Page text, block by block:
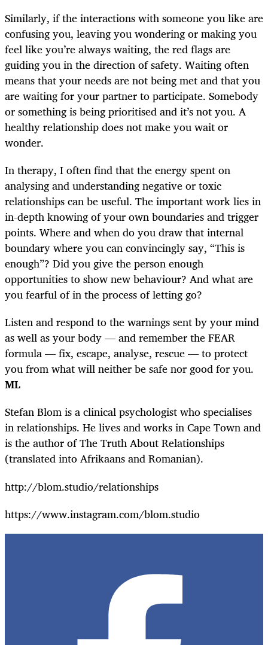
Similarly, if the interactions with someone you like are
confusing you, leaving you wondering or making you
feel like you’re always waiting, the red flags are
guiding you in the direction of safety. Waiting often
means that your needs are not being met and that you
are waiting for your partner to participate. Somebody
or something is being prioritised and it’s not you. A
healthy relationship does not make you wait or
wonder.
In therapy, I often find that the energy spent on
analysing and understanding negative or toxic
relationships can be useful. The important work lies in
in-depth knowing of your own boundaries and trigger
points. Where and when do you draw that internal
boundary where you can convincingly say, “This is
enough”? Did you give the person enough
opportunities to show new behaviour? And what are
you fearful of in the process of letting go?
Listen and respond to the warnings sent by your mind
as well as your body — and remember the FEAR
formula — fix, escape, analyse, rescue — to protect
you from what will neither be safe nor good for you.
ML
Stefan Blom is a clinical psychologist who specialises
in relationships. He lives and works in Cape Town and
is the author of The Truth About Relationships
(translated into Afrikaans and Romanian).
http://blom.studio/relationships
https://www.instagram.com/blom.studio